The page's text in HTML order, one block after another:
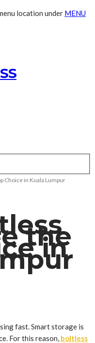
location under MENU
Choice in Kuala Lumpur
the
in
fast. Smart storage is
For this reason, boltless